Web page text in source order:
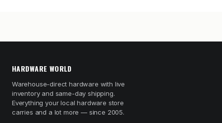
HARDWARE WORLD
Warehouse-direct hardware with live
inventory and same-day shipping.
Everything your local hardware store
carries and a lot more — since 2005.